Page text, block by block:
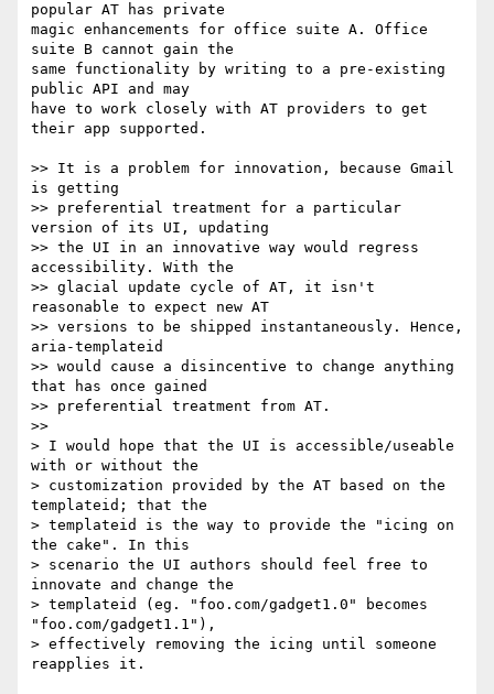
popular AT has private
magic enhancements for office suite A. Office
suite B cannot gain the
same functionality by writing to a pre-existing
public API and may
have to work closely with AT providers to get
their app supported.
>> It is a problem for innovation, because Gmail
is getting
>> preferential treatment for a particular
version of its UI, updating
>> the UI in an innovative way would regress
accessibility. With the
>> glacial update cycle of AT, it isn't
reasonable to expect new AT
>> versions to be shipped instantaneously. Hence,
aria-templateid
>> would cause a disincentive to change anything
that has once gained
>> preferential treatment from AT.
>>
> I would hope that the UI is accessible/useable
with or without the
> customization provided by the AT based on the
templateid; that the
> templateid is the way to provide the "icing on
the cake". In this
> scenario the UI authors should feel free to
innovate and change the
> templateid (eg. "foo.com/gadget1.0" becomes
"foo.com/gadget1.1"),
> effectively removing the icing until someone
reapplies it.